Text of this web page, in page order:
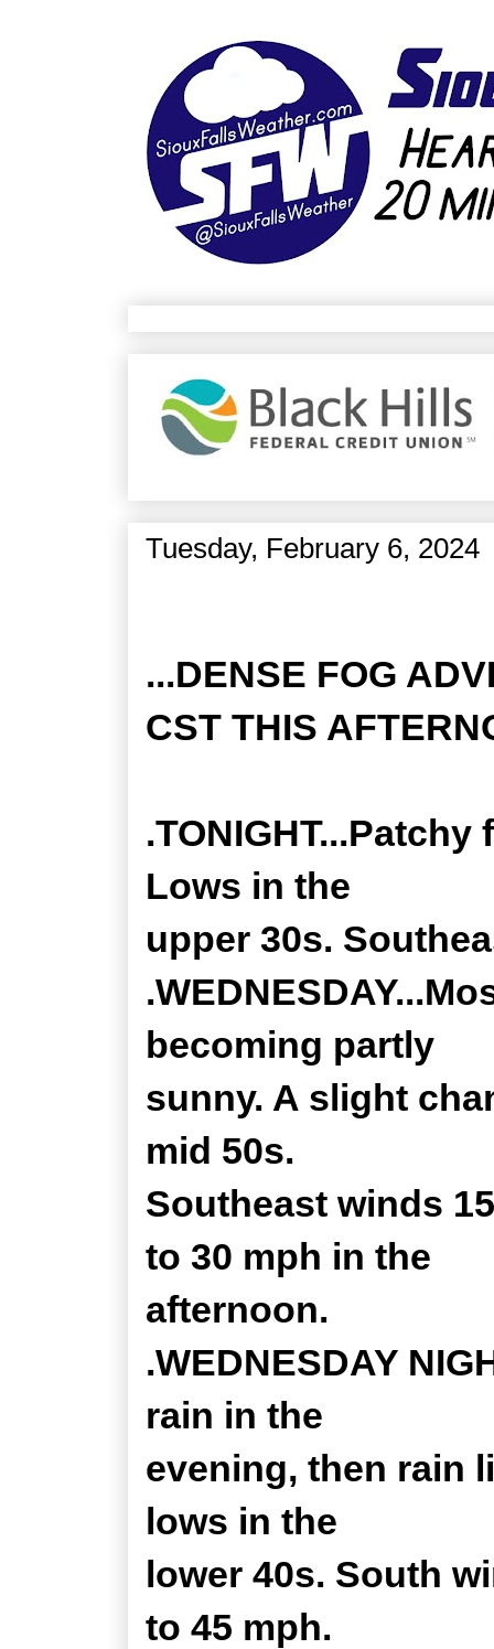
Tuesday, February 6, 2024
...DENSE FOG
CST THIS
Lows in the
upper 30s.
becoming partly
sunny. A slight
mid 50s.
Southeast winds
to 30 mph in the
afternoon.
.WEDNESDAY
rain in the
evening, then rain
lows in the
lower 40s. South
to 45 mph.